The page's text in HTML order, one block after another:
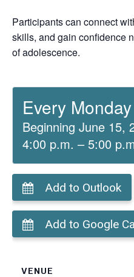
Participants can connect
skills, and gain confidence
of adolescence.
Every Monday
Beginning June 15,
4:00 p.m. – 5:00
Add to Outlook
Add to Google
VENUE